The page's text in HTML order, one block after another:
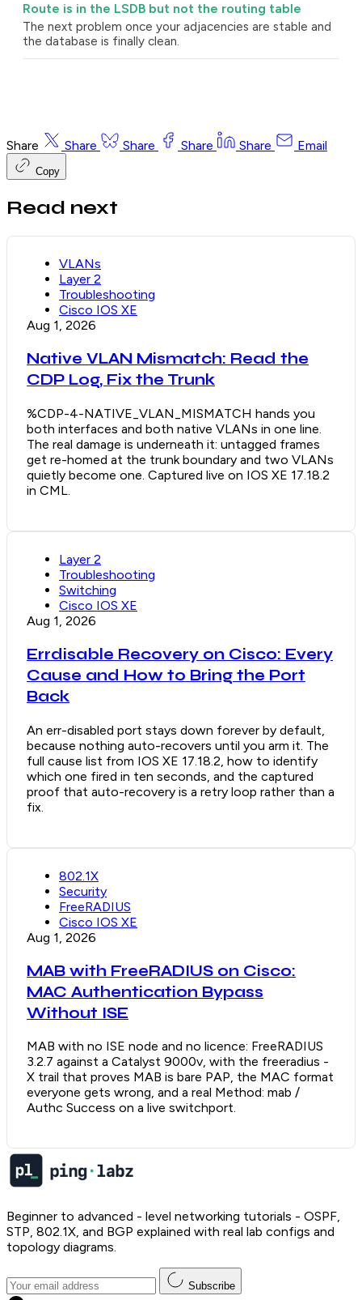
Route is in the LSDB but not the routing table
The next problem once your adjacencies are stable and
the database is finally clean.
Share Share Share Share Share Email
Copy
Read next
VLANs
Layer 2
Troubleshooting
Cisco IOS XE
Aug 1, 2026
Native VLAN Mismatch: Read the
CDP Log, Fix the Trunk
%CDP-4-NATIVE_VLAN_MISMATCH hands you
both interfaces and both native VLANs in one line.
The real damage is underneath it: untagged frames
get re-homed at the trunk boundary and two VLANs
quietly become one. Captured live on IOS XE 17.18.2
in CML.
Layer 2
Troubleshooting
Switching
Cisco IOS XE
Aug 1, 2026
Errdisable Recovery on Cisco: Every
Cause and How to Bring the Port
Back
An err-disabled port stays down forever by default,
because nothing auto-recovers until you arm it. The
full cause list from IOS XE 17.18.2, how to identify
which one fired in ten seconds, and the captured
proof that auto-recovery is a retry loop rather than a
fix.
802.1X
Security
FreeRADIUS
Cisco IOS XE
Aug 1, 2026
MAB with FreeRADIUS on Cisco:
MAC Authentication Bypass
Without ISE
MAB with no ISE node and no licence: FreeRADIUS
3.2.7 against a Catalyst 9000v, with the freeradius -
X trail that proves MAB is bare PAP, the MAC format
everyone gets wrong, and a real Method: mab /
Authc Success on a live switchport.
Beginner to advanced - level networking tutorials - OSPF,
STP, 802.1X, and BGP explained with real lab configs and
topology diagrams.
Subscribe